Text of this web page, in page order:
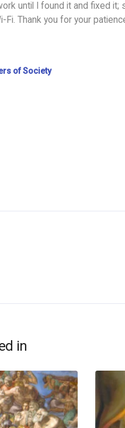
until I found it and fixed
Fi. Thank you for your
of Society
in